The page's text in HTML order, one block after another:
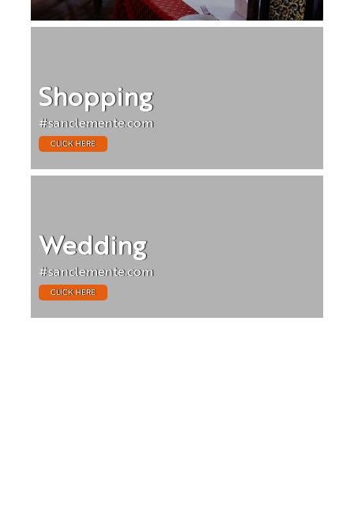
Shopping
#sanclemente.com
CLICK HERE
Wedding
#sanclemente.com
CLICK HERE